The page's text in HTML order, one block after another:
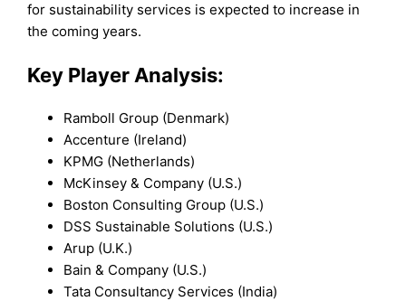
for sustainability services is expected to increase in
the coming years.
Key Player Analysis:
Ramboll Group (Denmark)
Accenture (Ireland)
KPMG (Netherlands)
McKinsey & Company (U.S.)
Boston Consulting Group (U.S.)
DSS Sustainable Solutions (U.S.)
Arup (U.K.)
Bain & Company (U.S.)
Tata Consultancy Services (India)